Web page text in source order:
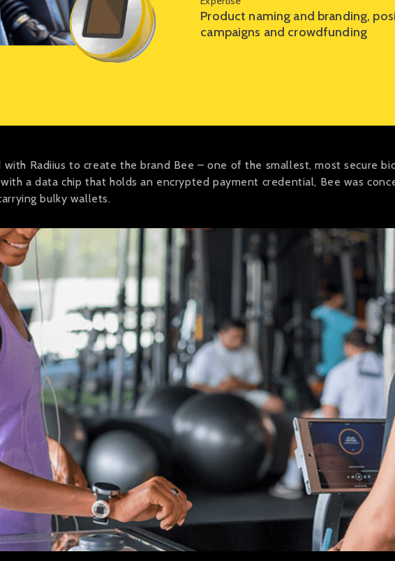
Product naming and branding,
campaigns and crowdfunding
with Radiius to create the brand Bee – one of the smallest, most secure
a data chip that holds an encrypted payment credential, Bee was
bulky wallets.